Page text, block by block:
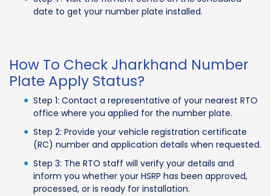
date to get your number plate installed.
How To Check Jharkhand Number
Plate Apply Status?
Step 1: Contact a representative of your nearest RTO
office where you applied for the number plate.
Step 2: Provide your vehicle registration certificate
(RC) number and application details when requested.
Step 3: The RTO staff will verify your details and
inform you whether your HSRP has been approved,
processed, or is ready for installation.